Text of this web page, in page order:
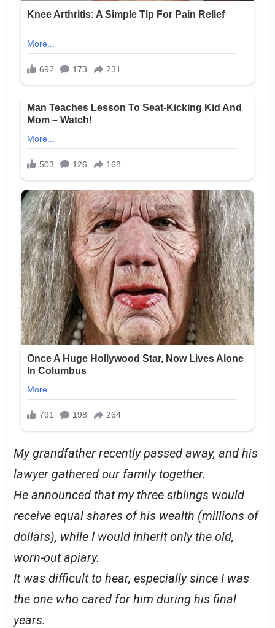
My grandfather recently passed away, and his
lawyer gathered our family together.
He announced that my three siblings would
receive equal shares of his wealth (millions of
dollars), while I would inherit only the old,
worn-out apiary.
It was difficult to hear, especially since I was
the one who cared for him during his final
years.